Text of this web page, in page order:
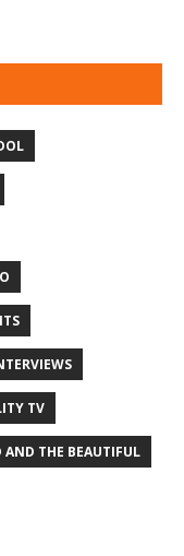
TV
AND THE BEAUTIFUL